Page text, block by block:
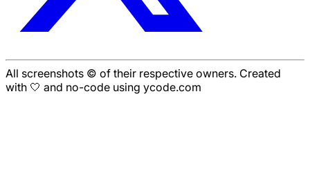
All screenshots © of their respective owners. Created
with 🤍 and no-code using ycode.com